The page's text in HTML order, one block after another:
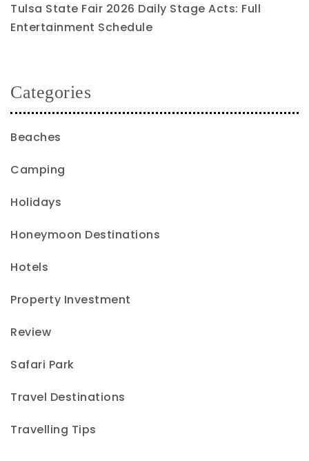
Tulsa State Fair 2026 Daily Stage Acts: Full
Entertainment Schedule
Categories
Beaches
Camping
Holidays
Honeymoon Destinations
Hotels
Property Investment
Review
Safari Park
Travel Destinations
Travelling Tips